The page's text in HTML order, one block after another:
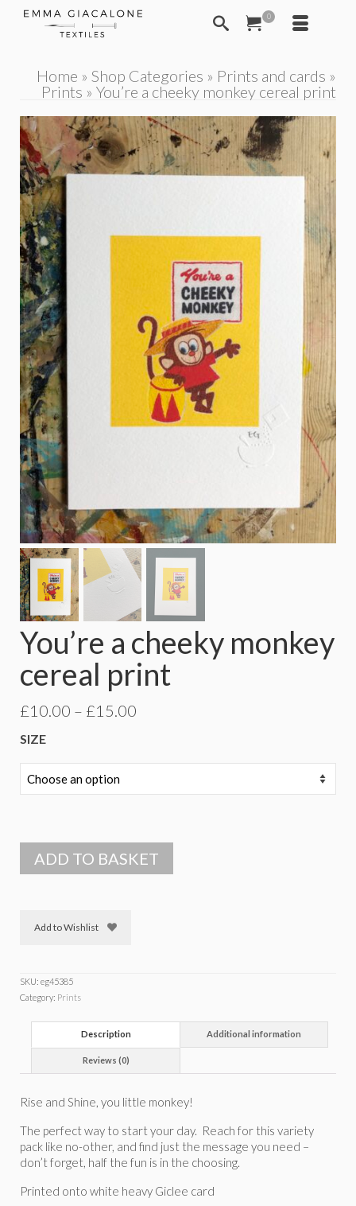
0
Home » Shop Categories » Prints and cards »
Prints » You’re a cheeky monkey cereal print
You’re a cheeky monkey
cereal print
£10.00 – £15.00
SIZE
ADD TO BASKET
Add to Wishlist
SKU: eg45385
Category: Prints
Description Additional information
Reviews (0)
Rise and Shine, you little monkey!
The perfect way to start your day. Reach for this variety
pack like no-other, and find just the message you need –
don’t forget, half the fun is in the choosing.
Printed onto white heavy Giclee card